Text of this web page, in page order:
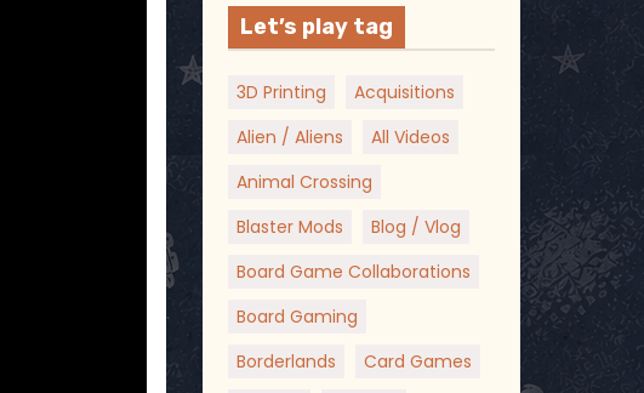
Let’s play tag
3D Printing
Acquisitions
Alien / Aliens
All Videos
Animal Crossing
Blaster Mods
Blog / Vlog
Board Game Collaborations
Board Gaming
Borderlands
Card Games